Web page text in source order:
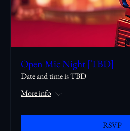
Open Mic Night [TBD]
Date and time is TBD
More info
RSVP